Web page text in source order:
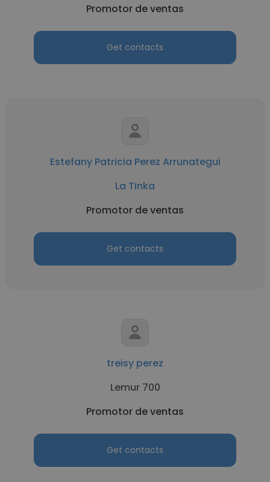
Promotor de ventas
Get contacts
Estefany Patricia Perez Arrunategui
La Tinka
Promotor de ventas
Get contacts
treisy perez
Lemur 700
Promotor de ventas
Get contacts